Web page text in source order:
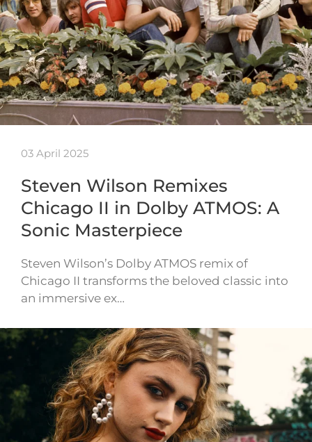
03 April 2025
Steven Wilson Remixes
Chicago II in Dolby ATMOS: A
Sonic Masterpiece
Steven Wilson’s Dolby ATMOS remix of
Chicago II transforms the beloved classic into
an immersive ex…